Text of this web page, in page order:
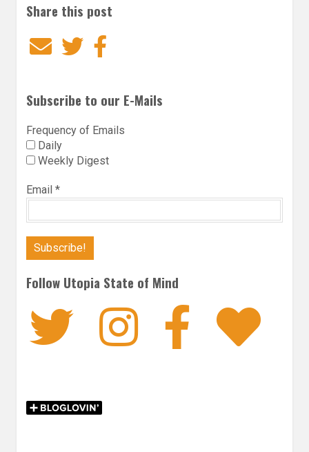
Share this post
EmailTwitter
Subscribe to our E-Mails
Frequency of Emails
Daily
Weekly Digest
Email *
Follow Utopia State of Mind
Twitter